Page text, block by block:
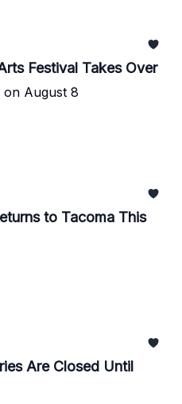
Festival Takes Over
on August 8
to Tacoma This
Are Closed Until